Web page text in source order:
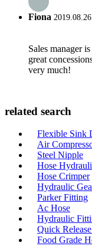
Fiona
Sales manager
great
very much!
related search
Flexible Sink
Air
Steel Nipple
Hose
Hose Crimper
Hydraulic
Parker Fitting
Ac Hose
Hydraulic
Quick
Food Grade